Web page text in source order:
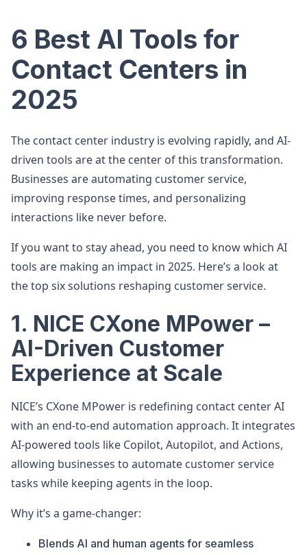
6 Best AI Tools for
Contact Centers in
2025
The contact center industry is evolving rapidly, and AI-
driven tools are at the center of this transformation.
Businesses are automating customer service,
improving response times, and personalizing
interactions like never before.
If you want to stay ahead, you need to know which AI
tools are making an impact in 2025. Here’s a look at
the top six solutions reshaping customer service.
1. NICE CXone MPower –
AI-Driven Customer
Experience at Scale
NICE’s CXone MPower is redefining contact center AI
with an end-to-end automation approach. It integrates
AI-powered tools like Copilot, Autopilot, and Actions,
allowing businesses to automate customer service
tasks while keeping agents in the loop.
Why it’s a game-changer:
Blends AI and human agents for seamless